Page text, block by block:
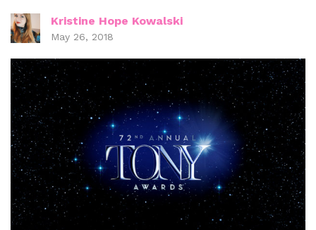
Kristine Hope Kowalski
May 26, 2018